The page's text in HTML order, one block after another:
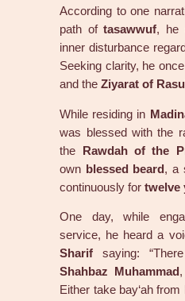
According to one
path oftasawwuf, he
inner disturbance
Seeking clarity, he
and the
While residing in
was blessed with the
the
own blessed beard , a
continuously fortwelve
One day, while
service, he heard a
Sharif saying:
Shahbaz Muhammad
Either take bay‘ah